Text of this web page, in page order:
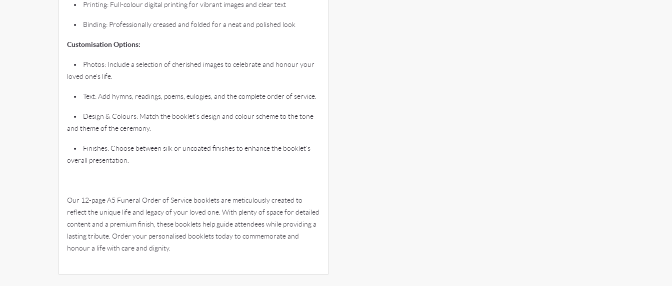
• Printing: Full-colour digital printing for vibrant images and clear text
• Binding: Professionally creased and folded for a neat and polished look
Customisation Options:
• Photos: Include a selection of cherished images to celebrate and honour your
loved one’s life.
• Text: Add hymns, readings, poems, eulogies, and the complete order of service.
• Design & Colours: Match the booklet’s design and colour scheme to the tone
and theme of the ceremony.
• Finishes: Choose between silk or uncoated finishes to enhance the booklet’s
overall presentation.
Our 12-page A5 Funeral Order of Service booklets are meticulously created to
reflect the unique life and legacy of your loved one. With plenty of space for detailed
content and a premium finish, these booklets help guide attendees while providing a
lasting tribute. Order your personalised booklets today to commemorate and
honour a life with care and dignity.